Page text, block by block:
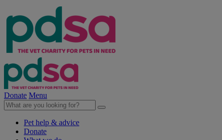
Donate Menu
Pet help & advice
Donate